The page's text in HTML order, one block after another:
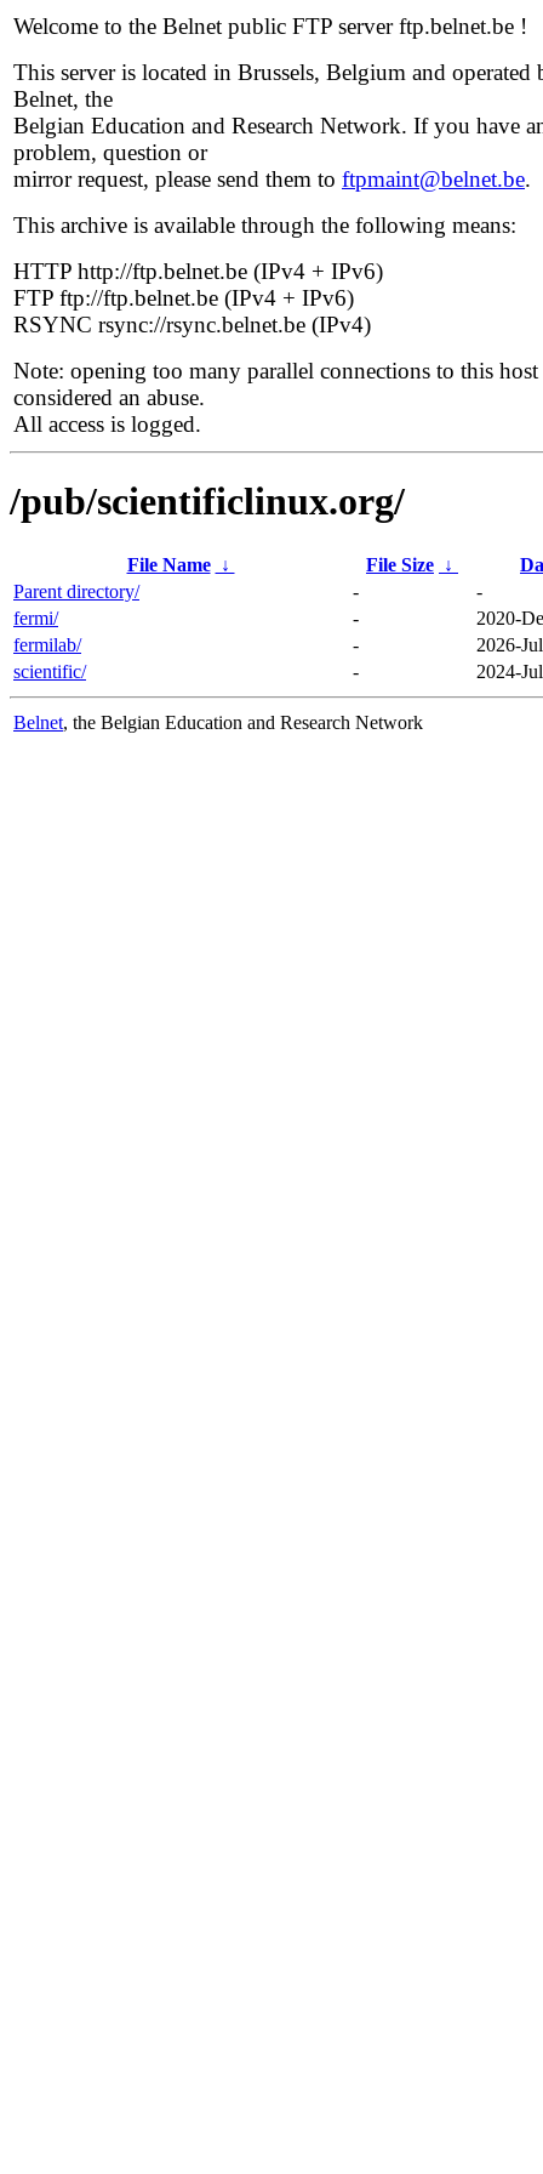
Welcome to the Belnet public FTP server ftp.belnet.be !
This server is located in Brussels, Belgium and operated
Belnet, the
Belgian Education and Research Network. If you have
problem, question or
mirror request, please send them to ftpmaint@belnet.be.
This archive is available through the following means:
HTTP http://ftp.belnet.be (IPv4 + IPv6)
FTP ftp://ftp.belnet.be (IPv4 + IPv6)
RSYNC rsync://rsync.belnet.be (IPv4)
Note: opening too many parallel connections to this host
considered an abuse.
All access is logged.
/pub/scientificlinux.org/
File Name ↓ File Size ↓
Parent directory/
-
-
fermi/
-
2020-
fermilab/
-
2026-
scientific/
- 2024-
Belnet, the Belgian Education and Research Network